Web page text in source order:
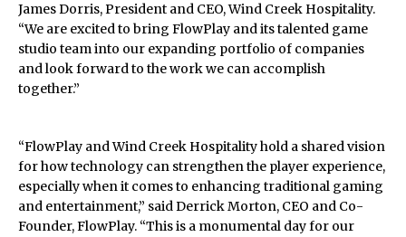
James Dorris, President and CEO, Wind Creek Hospitality.
“We are excited to bring FlowPlay and its talented game
studio team into our expanding portfolio of companies
and look forward to the work we can accomplish
together.”
“FlowPlay and Wind Creek Hospitality hold a shared vision
for how technology can strengthen the player experience,
especially when it comes to enhancing traditional gaming
and entertainment,” said Derrick Morton, CEO and Co-
Founder, FlowPlay. “This is a monumental day for our